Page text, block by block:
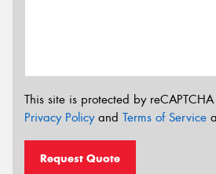
This site is protected by
Privacy Policyand Terms of Service
Request Quote